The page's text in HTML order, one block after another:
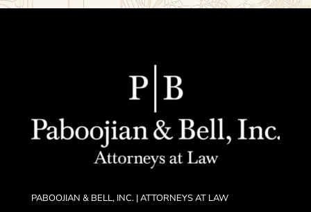
PABOOJIAN & BELL, INC. | ATTORNEYS AT LAW